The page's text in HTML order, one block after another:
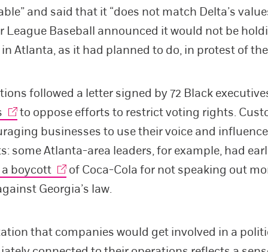
and said that it “does not match Delta’s
League Baseball announced it would not be
in Atlanta, as it had planned to do, in protest of
followed a letter signed by 72 Black
to oppose efforts to restrict voting rights.
businesses to use their voice and
some Atlanta-area leaders, for example, had
boycott
of Coca-Cola for not speaking out
Georgia’s law.
that companies would get involved in a